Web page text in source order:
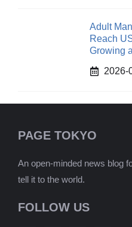
Adult
Reach
Growing
2026-
PAGE TOKYO
An open-minded news blog
tell it to the world.
FOLLOW US